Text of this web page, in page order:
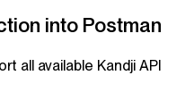
into Postman
all available Kandji API